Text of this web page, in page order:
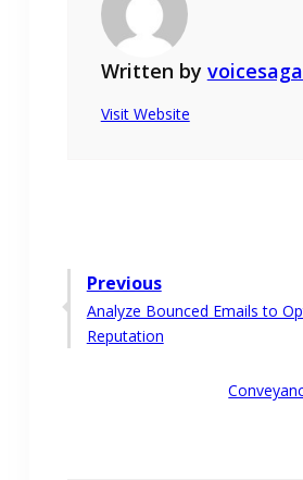
Written by
Visit Website
Post
navigation
Previous
Previous
post:
Analyze Bounced Emails to
Reputation
Next